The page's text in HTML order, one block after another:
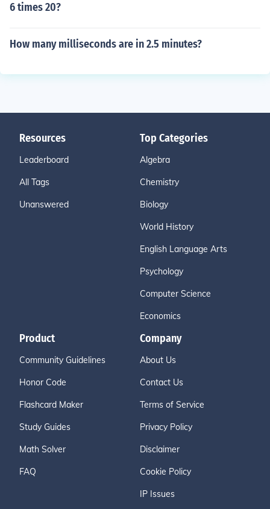
6 times 20?
How many milliseconds are in 2.5 minutes?
Resources
Leaderboard
All Tags
Unanswered
Top Categories
Algebra
Chemistry
Biology
World History
English Language Arts
Psychology
Computer Science
Economics
Product
Community Guidelines
Honor Code
Flashcard Maker
Study Guides
Math Solver
FAQ
Company
About Us
Contact Us
Terms of Service
Privacy Policy
Disclaimer
Cookie Policy
IP Issues